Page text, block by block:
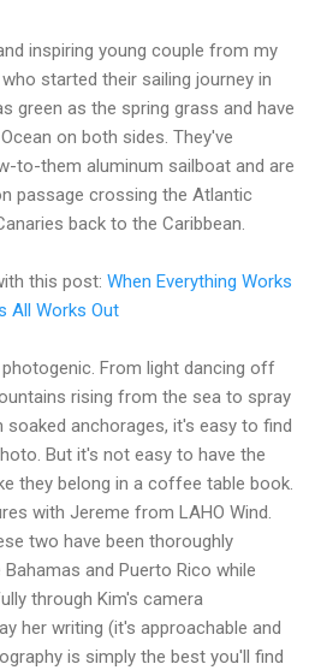
inspiring young couple from my
started their sailing journey in
green as the spring grass and have
on both sides. They've
to-them aluminum sailboat and are
passage crossing the Atlantic
back to the Caribbean.
this post: When Everything Works
All Works Out
photogenic. From light dancing off
rising from the sea to spray
anchorages, it's easy to find
But it's not easy to have the
they belong in a coffee table book.
with Jereme from LAHO Wind.
two have been thoroughly
and Puerto Rico while
through Kim's camera
her writing (it's approachable and
is simply the best you'll find